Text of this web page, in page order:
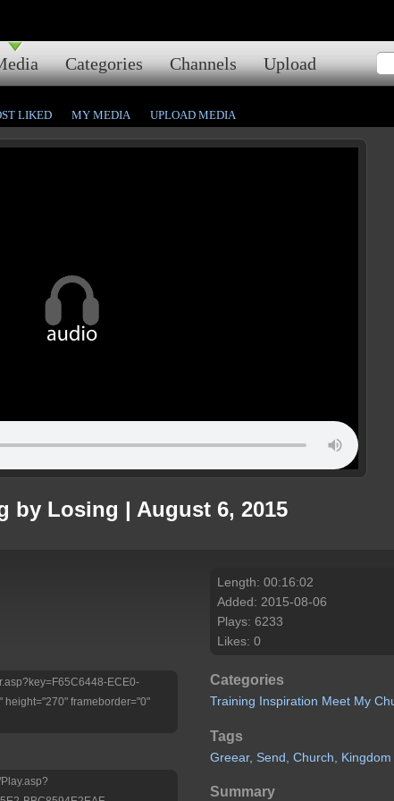
Categories Channels Upload
LIKED MY MEDIA UPLOAD MEDIA
by Losing | August 6, 2015
ECE0-
height="270" frameborder="0"
Length: 00:16:02
Added: 2015-08-06
Plays: 6233
Likes: 0
Categories
Training Inspiration Meet My
Tags
Greear, Send, Church, Kingdom
Summary